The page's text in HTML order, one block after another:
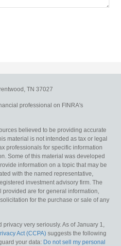
TN 37027
professional on FINRA's
believed to be providing accurate
material is not intended as tax or legal
professionals for specific information
Some of this material was developed
information on a topic that may be
with the named representative,
investment advisory firm. The
are for general information,
for the purchase or sale of any
very seriously. As of January 1,
Act (CCPA) suggests the following
your data: Do not sell my personal